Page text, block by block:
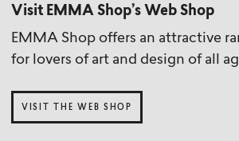
Visit EMMA Shop’s Web Shop
EMMA Shop offers an attractive
for lovers of art and design of all
VISIT THE WEB SHOP